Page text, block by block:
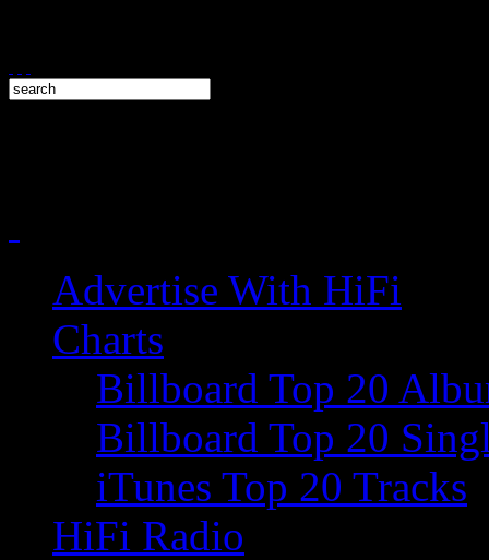
Advertise With HiFi
Charts
Billboard Top 20
Billboard Top 20
iTunes Top 20 Tracks
HiFi Radio